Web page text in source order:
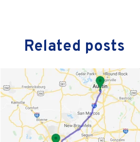
Related posts